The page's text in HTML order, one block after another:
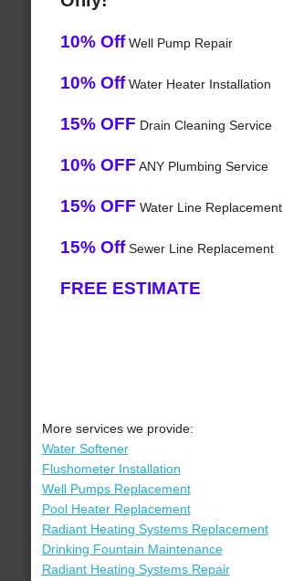
10% OffWell Pump Repair
10% OffWater Heater Installation
15% OFF Drain Cleaning Service
10% OFF ANY Plumbing Service
15% OFF Water Line Replacement
15% OffSewer Line Replacement
FREE ESTIMATE
More services we provide:
Water Softener
Flushometer Installation
Well Pumps Replacement
Pool Heater Replacement
Radiant Heating Systems Replacement
Drinking Fountain Maintenance
Radiant Heating Systems Repair